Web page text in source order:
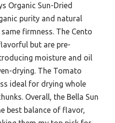
Organic Sun-Dried
purity and natural
firmness. The Cento
but are pre-
moisture and oil
drying. The Tomato
ideal for drying whole
Overall, the Bella Sun
best balance of flavor,